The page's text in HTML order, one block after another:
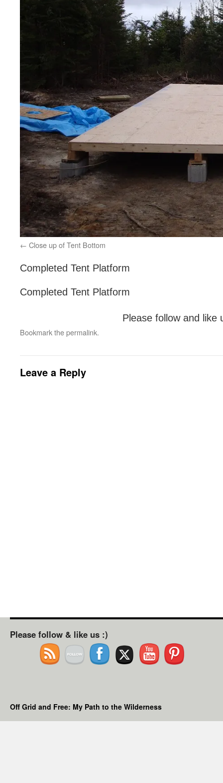
Close up of Tent Bottom
Completed Tent Platform
Completed Tent Platform
Please follow and like
Bookmark thepermalink.
Leave a Reply
Please follow & like us :)
Off Grid and Free: My Path to the Wilderness